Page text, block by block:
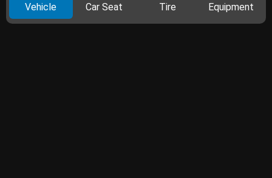
Vehicle Car Seat Tire Equipment